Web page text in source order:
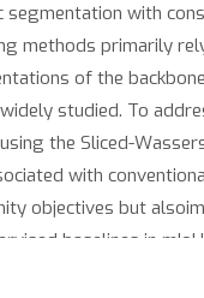
segmentation with
methods primarily
of the
studied. To
the Sliced-
with
objectives but
baselines in
the-art methodsin